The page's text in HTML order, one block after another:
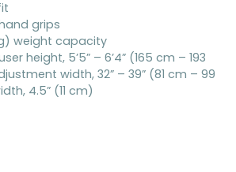
grips
weight capacity
height, 5’5” – 6’4” (165 cm – 193
width, 32” – 39” (81 cm – 99
4.5” (11 cm)